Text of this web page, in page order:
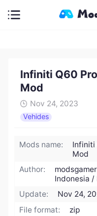
Infiniti Q60
Mod
Nov 24, 2023
Vehides
Mods name:
Infiniti
Mod
Author:
Indonesia /
Update:
Nov 24,
File format:
zip